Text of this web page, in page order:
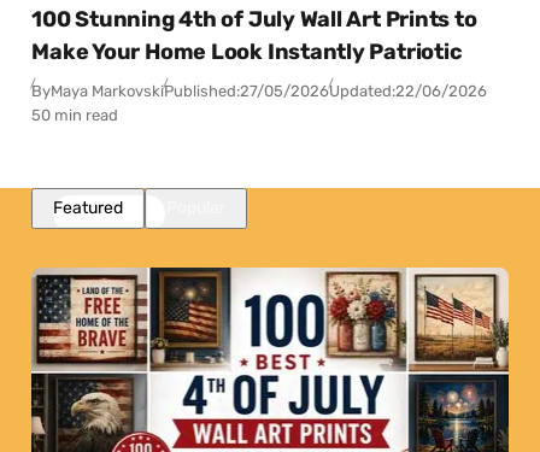
100 Stunning 4th of July Wall Art Prints to
Make Your Home Look Instantly Patriotic
ByMaya MarkovskiPublished:27/05/2026Updated:22/06/2026
50 min read
Featured